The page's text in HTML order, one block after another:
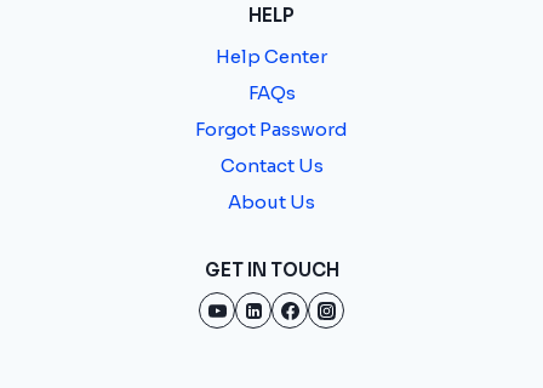
HELP
Help Center
FAQs
Forgot Password
Contact Us
About Us
GET IN TOUCH